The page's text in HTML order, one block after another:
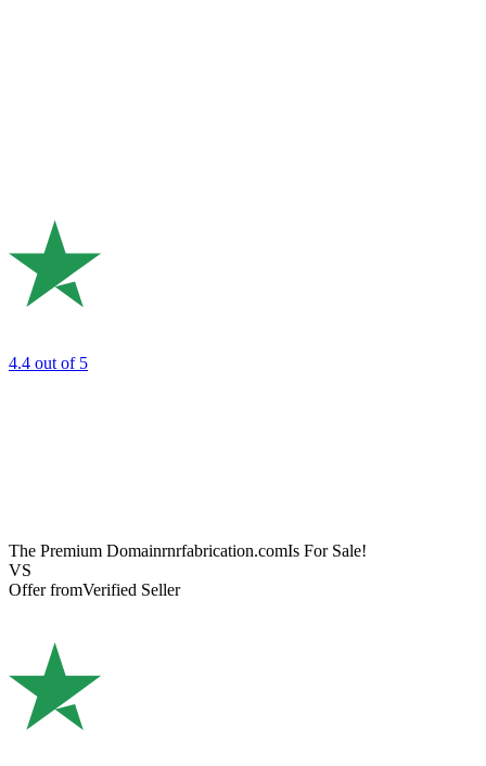
4.4 out of 5
The Premium Domainrnrfabrication.comIs For Sale!
VS
Offer fromVerified Seller